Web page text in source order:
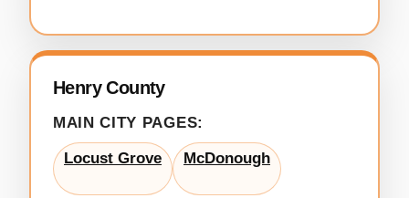
Henry County
MAIN CITY PAGES:
Locust Grove McDonough